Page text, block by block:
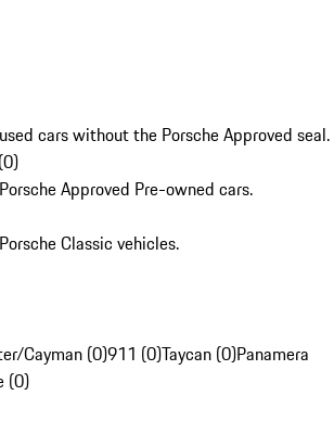
cars without the Porsche Approved seal.
(0)
Approved Pre-owned cars.
Classic vehicles.
Cayman (0)911 (0)Taycan (0)Panamera
(0)